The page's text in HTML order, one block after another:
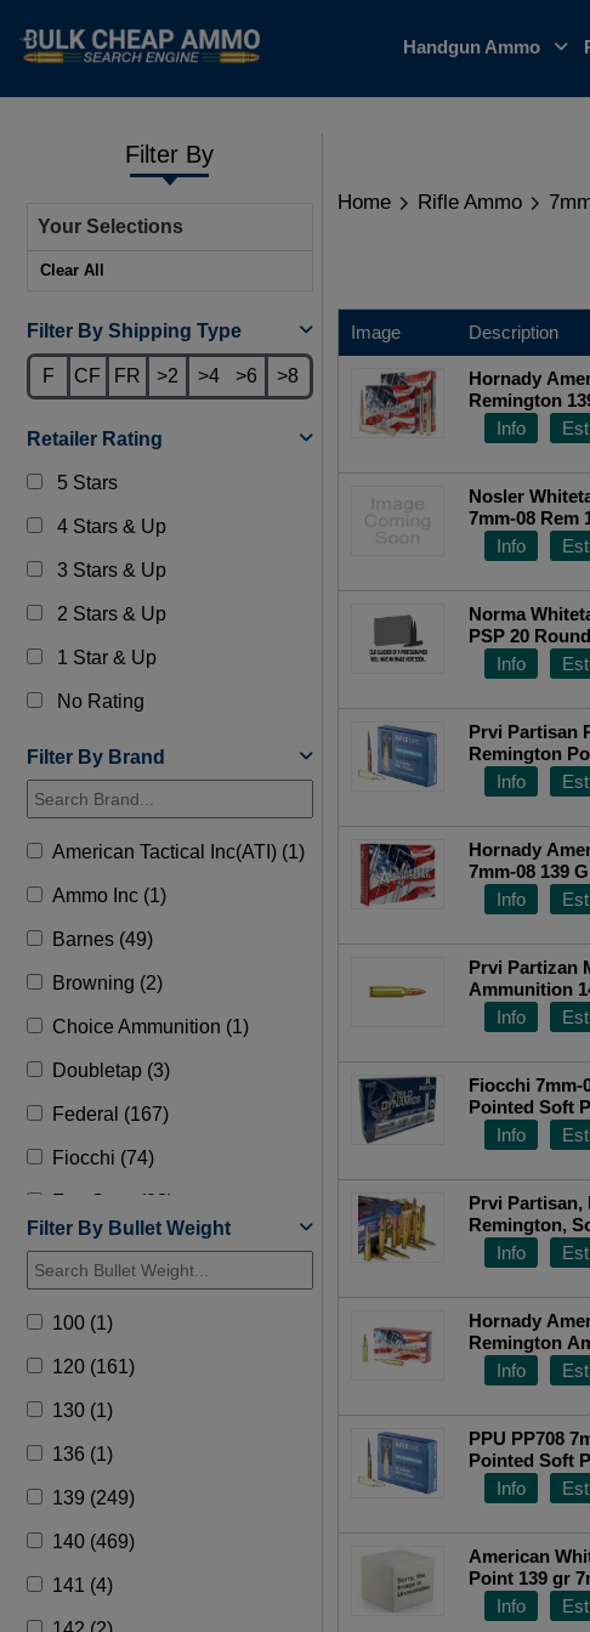
Handgun Ammo
Filter By
Your Selections
Clear All
Filter By Shipping Type
F CF FR >2 >4 >6 >8
Retailer Rating
5 Stars
4 Stars & Up
3 Stars & Up
2 Stars & Up
1 Star & Up
No Rating
Filter By Brand
American Tactical Inc(ATI) (1)
Ammo Inc (1)
Barnes (49)
Browning (2)
Choice Ammunition (1)
Doubletap (3)
Federal (167)
Fiocchi (74)
Fort Scott (23)
Fusion (2)
Grizzly (1)
Hornady (277)
HSM (135)
Lehigh Defense (1)
Norma (54)
Nosler (143)
PPU Ammo (16)
Precision (2)
Filter By Bullet Weight
100 (1)
120 (161)
130 (1)
136 (1)
139 (249)
140 (469)
141 (4)
Home Rifle Ammo
Image Description
Hornady
Remington
Point 20rd
Info
Nosler
7mm-08 Rem
Info
Norma
PSP 20
Top Rated
Info
Prvi Partisan
Remington
Tail 140
Info
Hornady
7mm-08 139
Spire Point
Info
Prvi Partizan
Ammunition
Rem Ammo -
Info
Fiocchi 7mm-
Pointed Soft
Info
Prvi Partisan,
Remington,
Grain, 20
Info
Hornady
Remington
20 Rounds -
Info
PPU PP708 7mm-08 Rem 140 Gr
Pointed Soft
20RD Box
Info
American
Point 139 gr
Ammo - 20
Info